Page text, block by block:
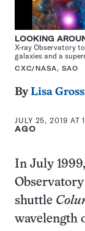
LOOKING
X-ray Observatory
galaxies and a
CXC/NASA, SAO
ByLisa
JULY 25, 2019 AT
AGO
In July
shuttle
wavelength